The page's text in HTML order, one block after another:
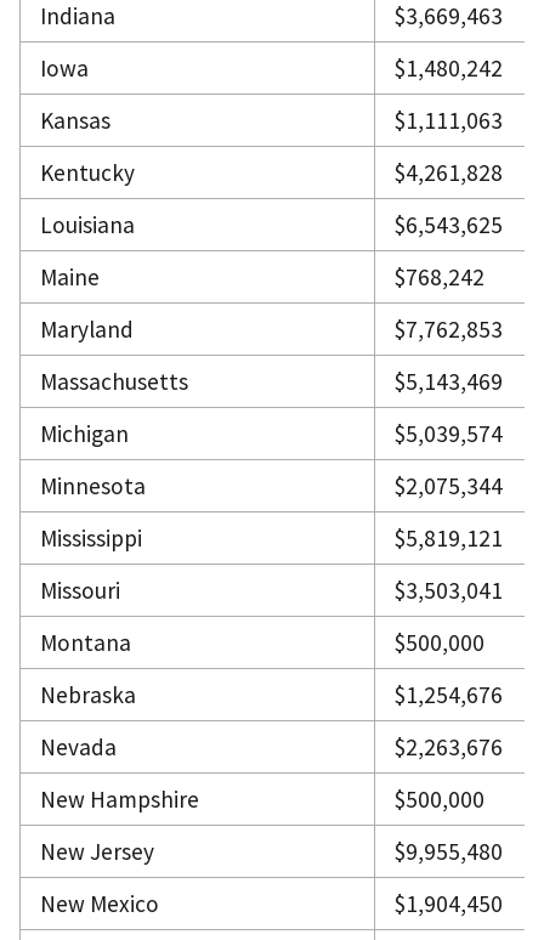
Indiana
$3,669,463
Iowa
$1,480,242
Kansas
$1,111,063
Kentucky
$4,261,828
Louisiana
$6,543,625
Maine
$768,242
Maryland
$7,762,853
Massachusetts
$5,143,469
Michigan
$5,039,574
Minnesota
$2,075,344
Mississippi
$5,819,121
Missouri
$3,503,041
Montana
$500,000
Nebraska
$1,254,676
Nevada
$2,263,676
New Hampshire
$500,000
New Jersey
$9,955,480
New Mexico
$1,904,450